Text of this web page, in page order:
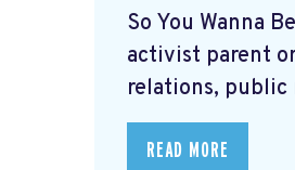
So You Wanna
activist parent
relations, public
READ MORE